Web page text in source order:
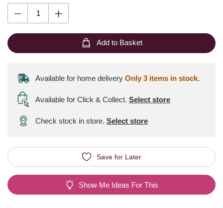
Add to Basket
Available for home delivery Only 3 items in stock.
Available for Click & Collect. Select store
Check stock in store. Select store
Save for Later
Show Me Ideas For This